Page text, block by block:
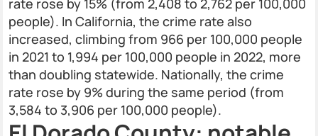
rate rose by 15% (from 2,408 to 2,762 per 100,000
people). In California, the crime rate also
increased, climbing from 966 per 100,000 people
in 2021 to 1,994 per 100,000 people in 2022, more
than doubling statewide. Nationally, the crime
rate rose by 9% during the same period (from
3,584 to 3,906 per 100,000 people).